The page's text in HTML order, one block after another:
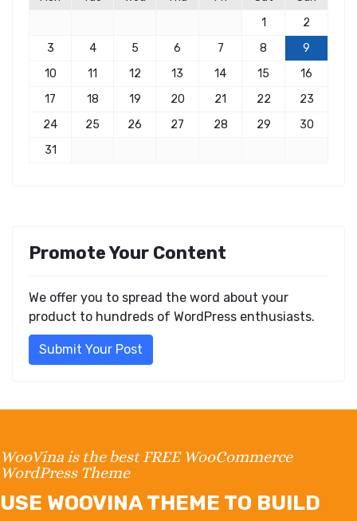
1
2
3
4 5 6 7 8
9
10
11 12 13 14 15
16
17
18 19 20 21 22
23
24
25 26 27 28 29
30
31
Promote Your Content
We offer you to spread the word about your
product to hundreds of WordPress enthusiasts.
Submit Your Post
WooVina is the best FREE WooCommerce
WordPress Theme
USE WOOVINA THEME TO BUILD